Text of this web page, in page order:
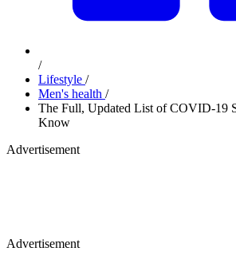
/
Lifestyle /
Men's health /
The Full, Updated List of COVID-19
Know
Advertisement
Advertisement